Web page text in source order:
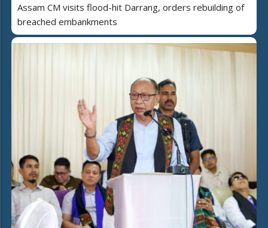
Assam CM visits flood-hit Darrang, orders rebuilding of
breached embankments